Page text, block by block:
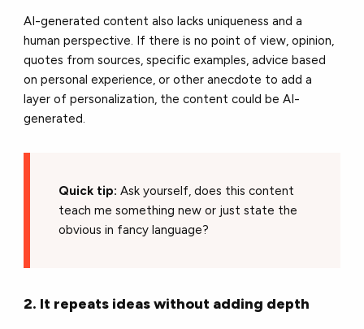
AI-generated content also lacks uniqueness and a
human perspective. If there is no point of view, opinion,
quotes from sources, specific examples, advice based
on personal experience, or other anecdote to add a
layer of personalization, the content could be AI-
generated.
Quick tip: Ask yourself, does this content
teach me something new or just state the
obvious in fancy language?
2. It repeats ideas without adding depth